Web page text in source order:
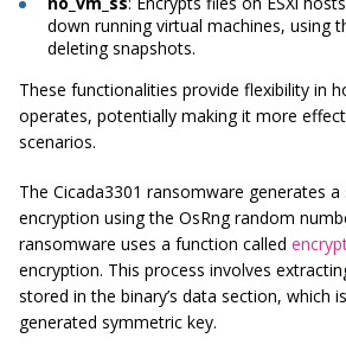
down running virtual machines, using
deleting snapshots.
These functionalities provide flexibility in
operates, potentially making it more
scenarios.
The Cicada3301 ransomware generates
encryption using the OsRng random
ransomware uses a function called
encryption. This process involves
stored in the binary’s data section, which
generated symmetric key.